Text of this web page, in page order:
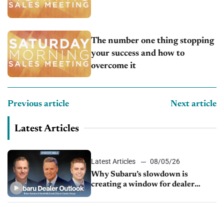
The number one thing stopping
your success and how to
overcome it
Previous article Next article
Latest Articles
Latest Articles
08/05/26
Why Subaru’s slowdown is
creating a window for dealer